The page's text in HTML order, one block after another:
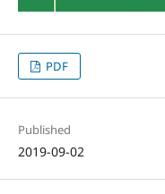
PDF
Published
2019-09-02